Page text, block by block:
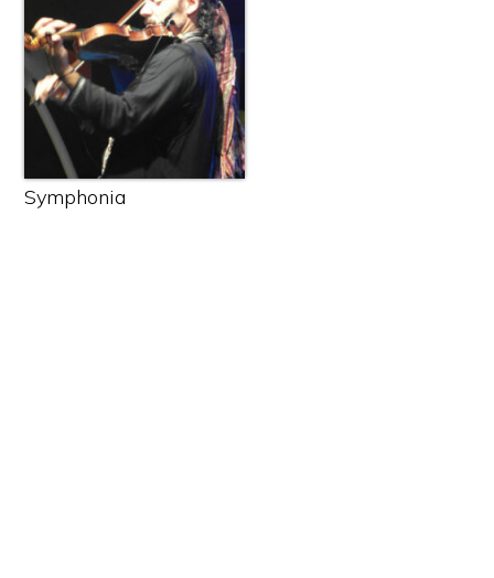
Symphonia